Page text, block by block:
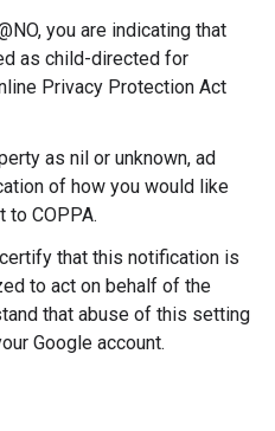
you are indicating that
as child-directed for
Privacy Protection Act
as nil or unknown, ad
of how you would like
to COPPA.
that this notification is
to act on behalf of the
that abuse of this setting
Google account.